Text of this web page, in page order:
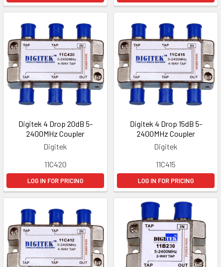
Digitek 4 Drop 20dB 5-
2400MHz Coupler
Digitek
11C420
LOG IN FOR PRICING
Digitek 4 Drop 15dB 5-
2400MHz Coupler
Digitek
11C415
LOG IN FOR PRICING